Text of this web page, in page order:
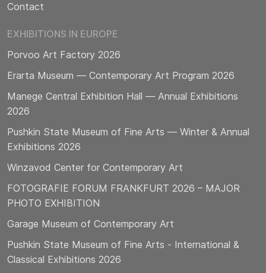
Contact
EXHIBITIONS IN EUROPE
Porvoo Art Factory 2026
Erarta Museum — Contemporary Art Program 2026
Manege Central Exhibition Hall — Annual Exhibitions
2026
Pushkin State Museum of Fine Arts — Winter & Annual
Exhibitions 2026
Winzavod Center for Contemporary Art
FOTOGRAFIE FORUM FRANKFURT 2026 – MAJOR
PHOTO EXHIBITION
Garage Museum of Contemporary Art
Pushkin State Museum of Fine Arts - International &
Classical Exhibitions 2026